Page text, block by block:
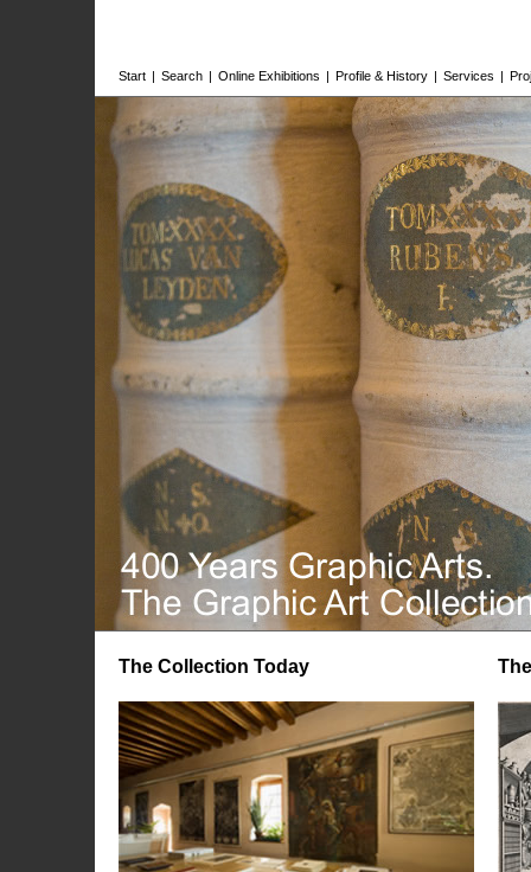
Start | Search | Online Exhibitions | Profile & History | Services |
The Collection Today